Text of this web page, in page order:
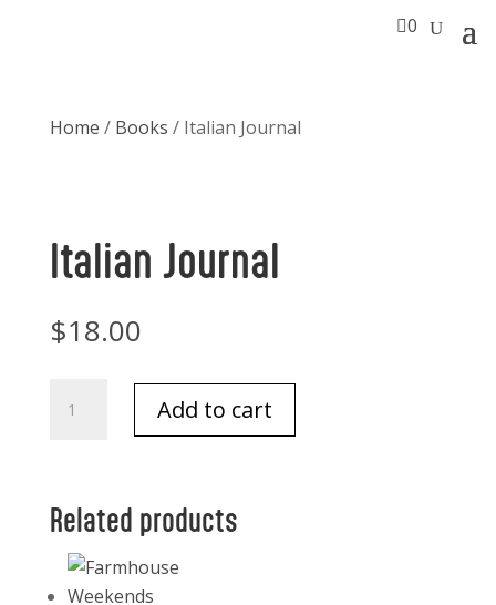
0
Home / Books / Italian Journal
Italian Journal
$18.00
Journal
Add to cart
Related products